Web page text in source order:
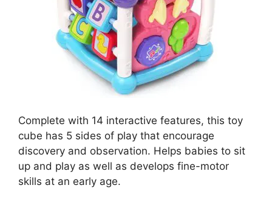
Complete with 14 interactive features, this toy
cube has 5 sides of play that encourage
discovery and observation. Helps babies to sit
up and play as well as develops fine-motor
skills at an early age.